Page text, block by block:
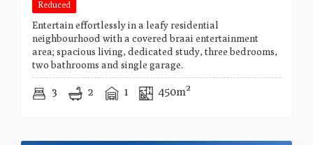
Reduced
Entertain effortlessly in a leafy residential
neighbourhood with a covered braai entertainment
area; spacious living, dedicated study, three bedrooms,
two bathrooms and single garage.
3 2 1 450m²